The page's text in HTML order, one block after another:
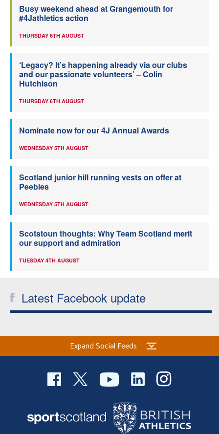
Busy weekend ahead at Grangemouth for
#4Jathletics action
THURSDAY 6TH AUGUST
‘Legacy? It’s happening already via our clubs
and our passionate volunteers’ – Colin
Hutchison
THURSDAY 6TH AUGUST
Nominate now for our 4J Annual Awards
WEDNESDAY 5TH AUGUST
Scotland junior hill running vests on offer at
Peebles
WEDNESDAY 5TH AUGUST
Scotstoun thoughts: Why Team Scotland merit
our support and admiration
TUESDAY 4TH AUGUST
Latest Facebook update
Expand Social Feeds